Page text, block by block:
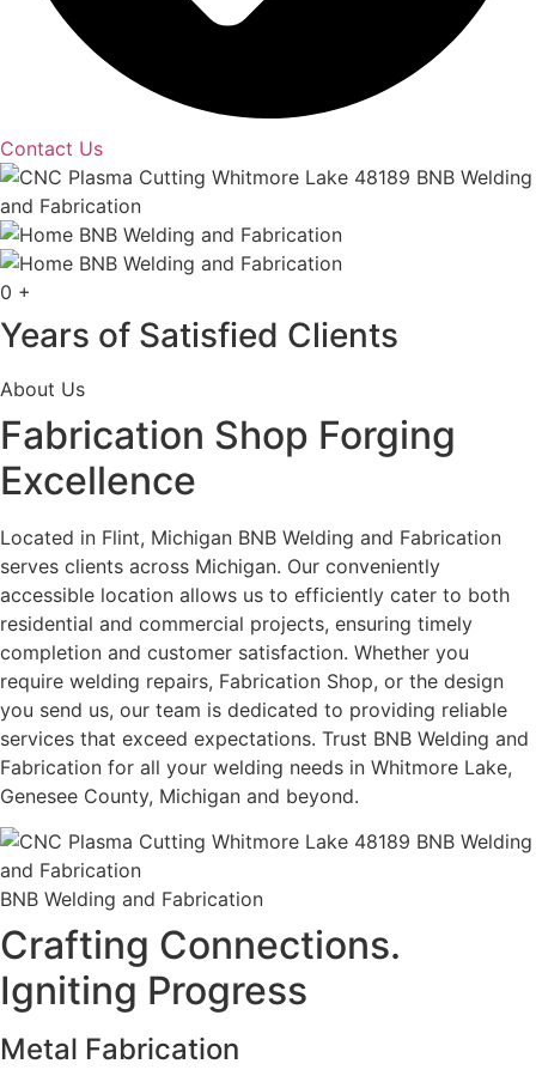
Contact Us
0 +
Years of Satisfied Clients
About Us
Fabrication Shop Forging
Excellence
Located in Flint, Michigan BNB Welding and Fabrication
serves clients across Michigan. Our conveniently
accessible location allows us to efficiently cater to both
residential and commercial projects, ensuring timely
completion and customer satisfaction. Whether you
require welding repairs, Fabrication Shop, or the design
you send us, our team is dedicated to providing reliable
services that exceed expectations. Trust BNB Welding and
Fabrication for all your welding needs in Whitmore Lake,
Genesee County, Michigan and beyond.
BNB Welding and Fabrication
Crafting Connections.
Igniting Progress
Metal Fabrication